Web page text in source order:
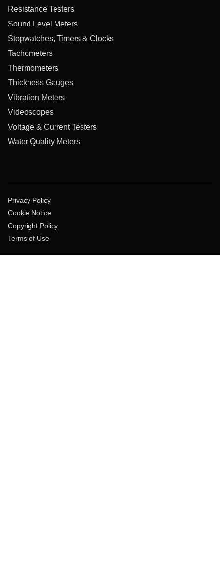
Resistance Testers
Sound Level Meters
Stopwatches, Timers & Clocks
Tachometers
Thermometers
Thickness Gauges
Vibration Meters
Videoscopes
Voltage & Current Testers
Water Quality Meters
Privacy Policy
Cookie Notice
Copyright Policy
Terms of Use